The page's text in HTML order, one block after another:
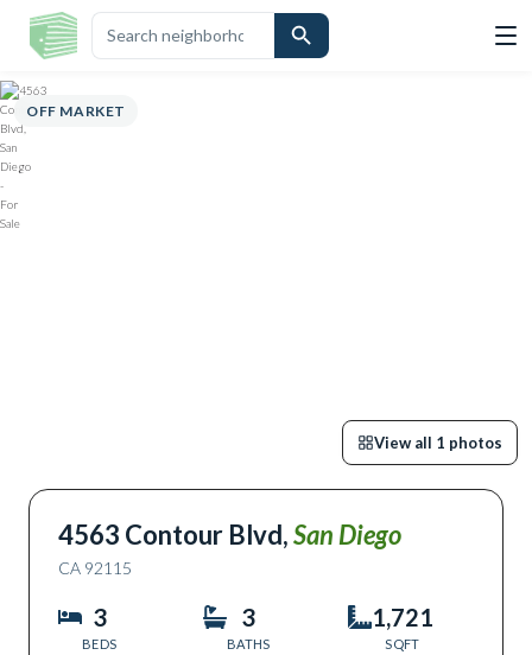
OVERVIEWHIGHLIGHTSDESCRIPTION MAP
OFF MARKET
View all 1 photos
4563 Contour Blvd,San Diego
CA 92115
3
BEDS
3
BATHS
1,721
SQFT